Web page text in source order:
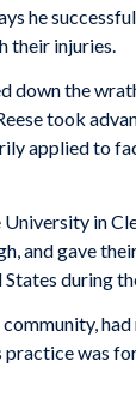
he
their injuries.
down the
took
ap­plied to
in
and gave
during
was